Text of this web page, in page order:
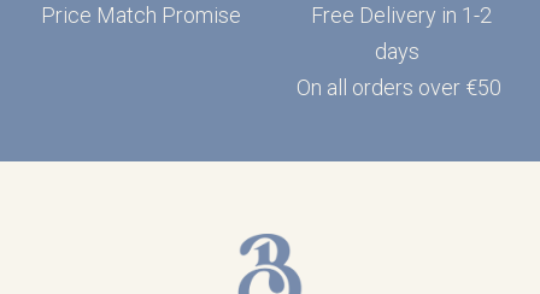
Price Match Promise
Free Delivery in 1-2
days
On all orders over €50